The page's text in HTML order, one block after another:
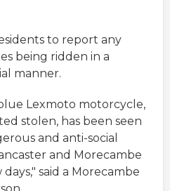
to report any
being ridden in a
manner.
Lexmoto motorcycle,
stolen, has been seen
and anti-social
and Morecambe
said a Morecambe